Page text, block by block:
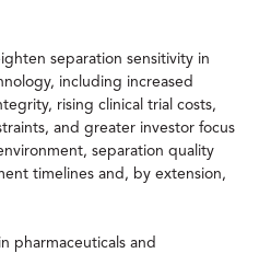
separation sensitivity in
including increased
rising clinical trial costs,
and greater investor focus
separation quality
timelines and, by extension,
pharmaceuticals and